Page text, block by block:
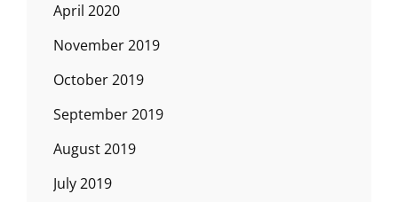
April 2020
November 2019
October 2019
September 2019
August 2019
July 2019